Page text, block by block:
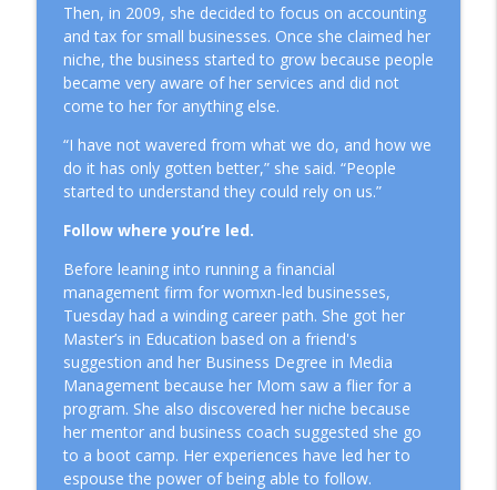
Then, in 2009, she decided to focus on accounting
and tax for small businesses. Once she claimed her
niche, the business started to grow because people
became very aware of her services and did not
come to her for anything else.
“I have not wavered from what we do, and how we
do it has only gotten better,” she said. “People
started to understand they could rely on us.”
Follow where you’re led.
Before leaning into running a financial
management firm for womxn-led businesses,
Tuesday had a winding career path. She got her
Master’s in Education based on a friend's
suggestion and her Business Degree in Media
Management because her Mom saw a flier for a
program. She also discovered her niche because
her mentor and business coach suggested she go
to a boot camp. Her experiences have led her to
espouse the power of being able to follow.